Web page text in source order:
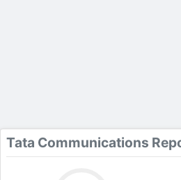
Tata Communications